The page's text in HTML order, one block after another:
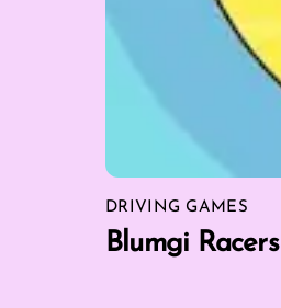
DRIVING GAMES
Blumgi Racers